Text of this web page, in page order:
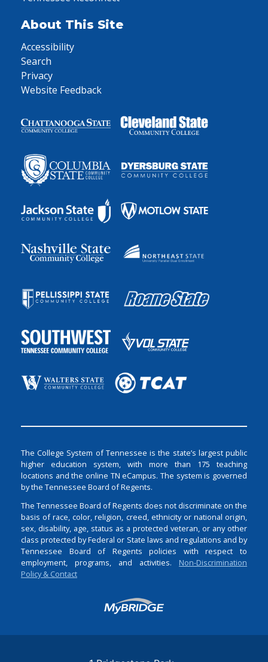
About This Site
Accessibility
Search
Privacy
Website Feedback
The College System of Tennessee is the state’s largest public
higher education system, with more than 175 teaching
locations and the online TN eCampus. The system is governed
by the Tennessee Board of Regents.
The Tennessee Board of Regents does not discriminate on the
basis of race, color, religion, creed, ethnicity or national origin,
sex, disability, age, status as a protected veteran, or any other
class protected by Federal or State laws and regulations and by
Tennessee Board of Regents policies with respect to
employment, programs, and activities. Non-Discrimination
Policy & Contact
Login